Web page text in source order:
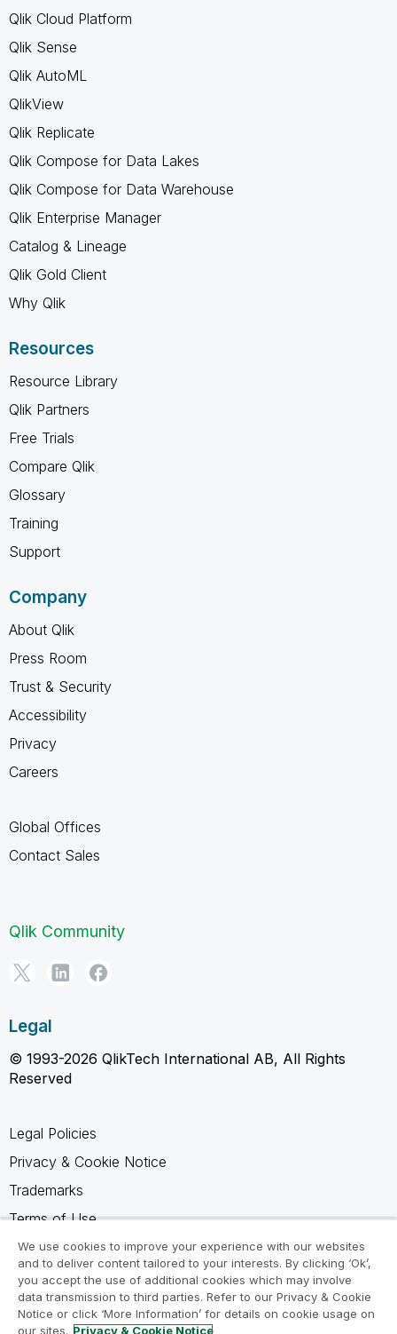
Qlik Cloud Platform
Qlik Sense
Qlik AutoML
QlikView
Qlik Replicate
Qlik Compose for Data Lakes
Qlik Compose for Data Warehouse
Qlik Enterprise Manager
Catalog & Lineage
Qlik Gold Client
Why Qlik
Resources
Resource Library
Qlik Partners
Free Trials
Compare Qlik
Glossary
Training
Support
Company
About Qlik
Press Room
Trust & Security
Accessibility
Privacy
Careers
Global Offices
Contact Sales
Qlik Community
Legal
© 1993-2026 QlikTech International AB, All Rights
Reserved
Legal Policies
Privacy & Cookie Notice
Trademarks
Terms of Use
Legal Agreements
Product Terms
Do not share my info
We use cookies to improve your experience with our websites
and to deliver content tailored to your interests. By clicking ‘Ok’,
you accept the use of additional cookies which may involve
data transmission to third parties. Refer to our Privacy & Cookie
Notice or click ‘More Information’ for details on cookie usage on
our sites. Privacy & Cookie Notice